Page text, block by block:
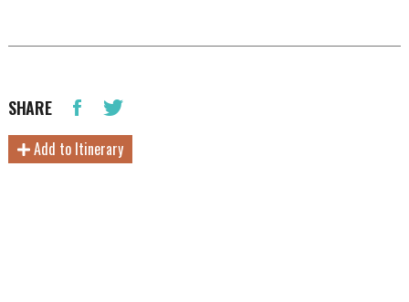
SHARE
Add to Itinerary